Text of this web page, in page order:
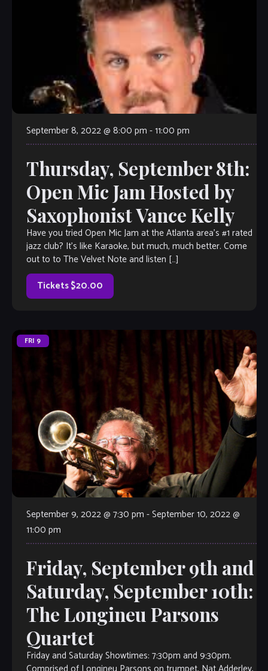
September 8, 2022 @ 8:00 pm -11:00 pm
Thursday, September 8th:
Open Mic Jam Hosted by
Saxophonist Vance Kelly
Have you tried Open Mic Jam at the Atlanta area’s #1 rated
jazz club? It’s like Karaoke, but much, much better. Come
out to to The Velvet Note and listen […]
Tickets $20.00
FRI 9
September 9, 2022 @ 7:30 pm -September 10, 2022 @
11:00 pm
Friday, September 9th and
Saturday, September 10th:
The Longineu Parsons
Quartet
Friday and Saturday Showtimes: 7:30pm and 9:30pm.